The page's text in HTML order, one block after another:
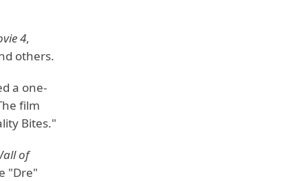
4,
others.
a one-
film
Bites."
of
"Dre"